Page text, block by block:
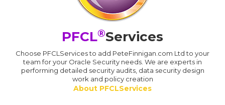
PFCL®Services
Choose PFCLServices to add PeteFinnigan.com Ltd to your
team for your Oracle Security needs. We are experts in
performing detailed security audits, data security design
work and policy creation
About PFCLServices